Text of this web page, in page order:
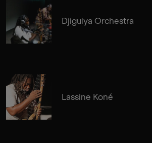
Djiguiya Orchestra
Lassine Koné